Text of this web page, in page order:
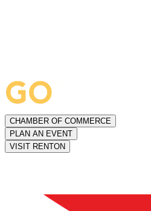
CHAMBER OF COMMERCE
PLAN AN EVENT
VISIT RENTON